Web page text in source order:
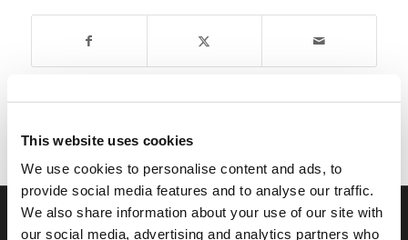
This website uses cookies
We use cookies to personalise content and ads, to
provide social media features and to analyse our traffic.
We also share information about your use of our site with
our social media, advertising and analytics partners who